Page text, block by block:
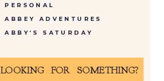
PERSONAL
ABBEY ADVENTURES
ABBY'S SATURDAY
LOOKING FOR SOMETHING?